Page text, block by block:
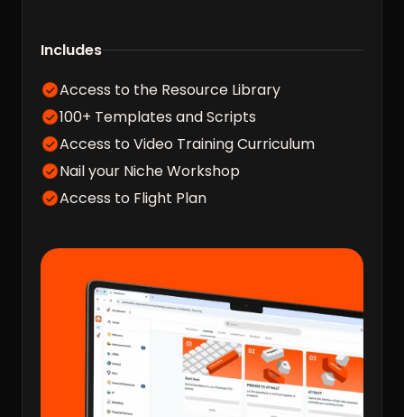
Includes
Access to the Resource Library
100+ Templates and Scripts
Access to Video Training Curriculum
Nail your Niche Workshop
Access to Flight Plan